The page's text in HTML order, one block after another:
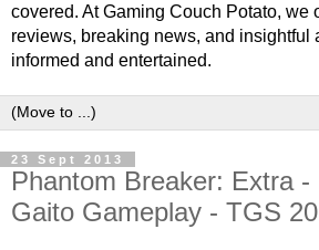
covered. At Gaming Couch Potato, we
reviews, breaking news, and insightful
informed and entertained.
23 Sept 2013
Phantom Breaker: Extra -
Gaito Gameplay - TGS